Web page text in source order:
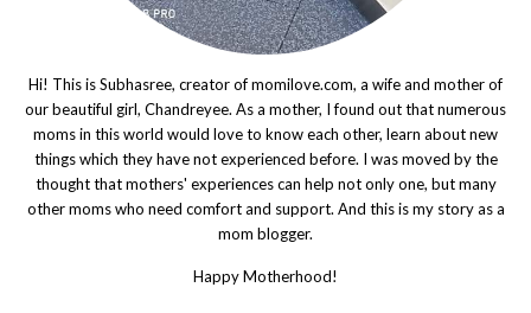
Hi! This is Subhasree, creator of momilove.com, a wife and mother of
our beautiful girl, Chandreyee. As a mother, I found out that numerous
moms in this world would love to know each other, learn about new
things which they have not experienced before. I was moved by the
thought that mothers' experiences can help not only one, but many
other moms who need comfort and support. And this is my story as a
mom blogger.
Happy Motherhood!